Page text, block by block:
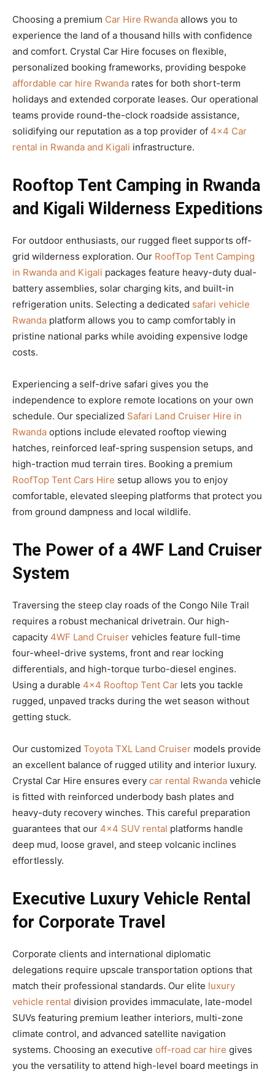
Choosing a premium Car Hire Rwanda allows you to
experience the land of a thousand hills with confidence
and comfort. Crystal Car Hire focuses on flexible,
personalized booking frameworks, providing bespoke
affordable car hire Rwanda rates for both short-term
holidays and extended corporate leases. Our operational
teams provide round-the-clock roadside assistance,
solidifying our reputation as a top provider of 4×4 Car
rental in Rwanda and Kigali infrastructure.
Rooftop Tent Camping in Rwanda
and Kigali Wilderness Expeditions
For outdoor enthusiasts, our rugged fleet supports off-
grid wilderness exploration. Our RoofTop Tent Camping
in Rwanda and Kigali packages feature heavy-duty dual-
battery assemblies, solar charging kits, and built-in
refrigeration units. Selecting a dedicated safari vehicle
Rwanda platform allows you to camp comfortably in
pristine national parks while avoiding expensive lodge
costs.
Experiencing a self-drive safari gives you the
independence to explore remote locations on your own
schedule. Our specialized Safari Land Cruiser Hire in
Rwanda options include elevated rooftop viewing
hatches, reinforced leaf-spring suspension setups, and
high-traction mud terrain tires. Booking a premium
RoofTop Tent Cars Hire setup allows you to enjoy
comfortable, elevated sleeping platforms that protect you
from ground dampness and local wildlife.
The Power of a 4WF Land Cruiser
System
Traversing the steep clay roads of the Congo Nile Trail
requires a robust mechanical drivetrain. Our high-
capacity 4WF Land Cruiser vehicles feature full-time
four-wheel-drive systems, front and rear locking
differentials, and high-torque turbo-diesel engines.
Using a durable 4×4 Rooftop Tent Car lets you tackle
rugged, unpaved tracks during the wet season without
getting stuck.
Our customized Toyota TXL Land Cruiser models provide
an excellent balance of rugged utility and interior luxury.
Crystal Car Hire ensures every car rental Rwanda vehicle
is fitted with reinforced underbody bash plates and
heavy-duty recovery winches. This careful preparation
guarantees that our 4×4 SUV rental platforms handle
deep mud, loose gravel, and steep volcanic inclines
effortlessly.
Executive Luxury Vehicle Rental
for Corporate Travel
Corporate clients and international diplomatic
delegations require upscale transportation options that
match their professional standards. Our elite luxury
vehicle rental division provides immaculate, late-model
SUVs featuring premium leather interiors, multi-zone
climate control, and advanced satellite navigation
systems. Choosing an executive off-road car hire gives
you the versatility to attend high-level board meetings in